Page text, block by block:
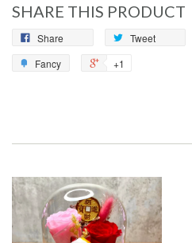
SHARE THIS PRODUCT
Share Tweet
Fancy
+1